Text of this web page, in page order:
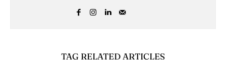
TAG RELATED ARTICLES